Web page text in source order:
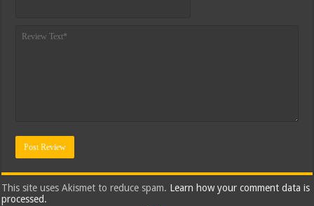
This site uses Akismet to reduce spam. Learn how your comment data is
processed.